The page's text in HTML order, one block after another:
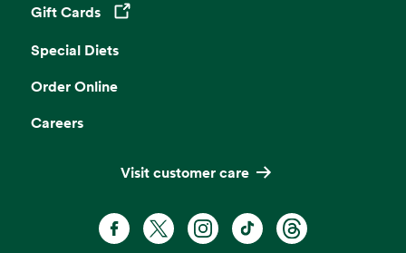
Gift Cards
Opens in a new tab
Special Diets
Order Online
Careers
Visit customer care